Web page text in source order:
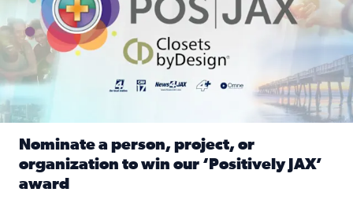
Nominate a person, project, or
organization to win our ‘Positively JAX’
award